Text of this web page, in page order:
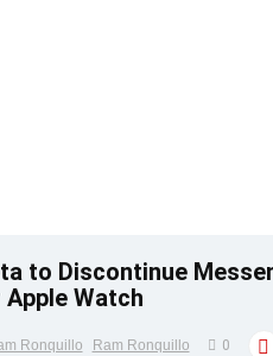
to Discontinue
Watch
Ram Ronquillo 0